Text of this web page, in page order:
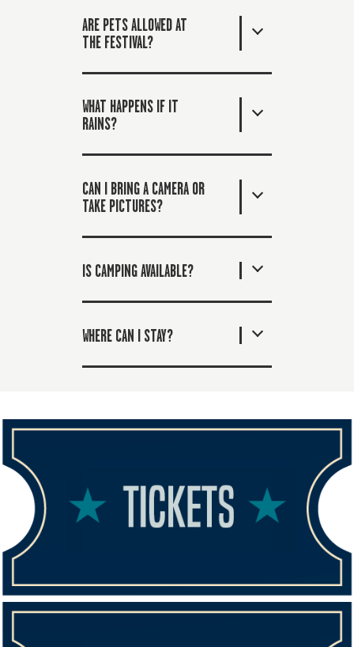
ARE PETS ALLOWED AT
THE FESTIVAL?
WHAT HAPPENS IF IT
RAINS?
CAN I BRING A CAMERA OR
TAKE PICTURES?
IS CAMPING AVAILABLE?
WHERE CAN I STAY?